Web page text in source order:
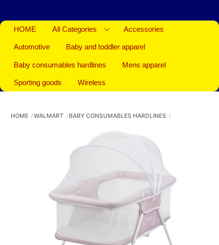
HOME All Categories Accessories
Automotive Baby and toddler apparel
Baby consumables hardlines Mens apparel
Sporting goods Wireless
HOME WALMART BABY CONSUMABLES HARDLINES